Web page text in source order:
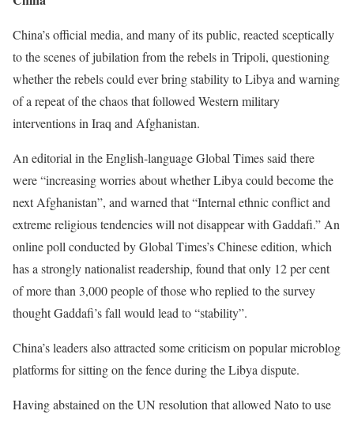
China’s official media, and many of its public, reacted sceptically
to the scenes of jubilation from the rebels in Tripoli, questioning
whether the rebels could ever bring stability to Libya and warning
of a repeat of the chaos that followed Western military
interventions in Iraq and Afghanistan.
An editorial in the English-language Global Times said there
were “increasing worries about whether Libya could become the
next Afghanistan”, and warned that “Internal ethnic conflict and
extreme religious tendencies will not disappear with Gaddafi.” An
online poll conducted by Global Times’s Chinese edition, which
has a strongly nationalist readership, found that only 12 per cent
of more than 3,000 people of those who replied to the survey
thought Gaddafi’s fall would lead to “stability”.
China’s leaders also attracted some criticism on popular microblog
platforms for sitting on the fence during the Libya dispute.
Having abstained on the UN resolution that allowed Nato to use